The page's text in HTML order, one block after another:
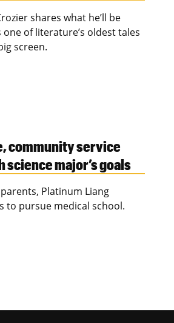
shares what he’ll be
of literature’s oldest tales
screen.
community service
science major’s goals
Platinum Liang
to pursue medical school.